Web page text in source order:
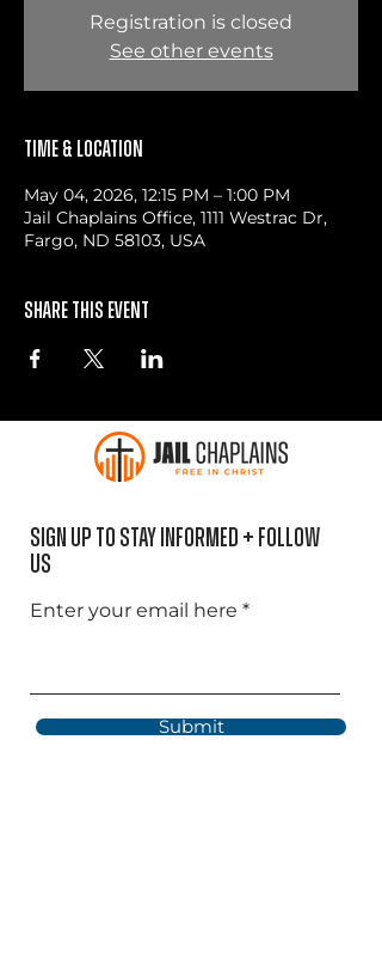
Registration is closed
See other events
Time & Location
May 04, 2026, 12:15 PM – 1:00 PM
Jail Chaplains Office, 1111 Westrac Dr,
Fargo, ND 58103, USA
Share this event
Sign Up to Stay informed + Follow
US
Enter your email here
Submit